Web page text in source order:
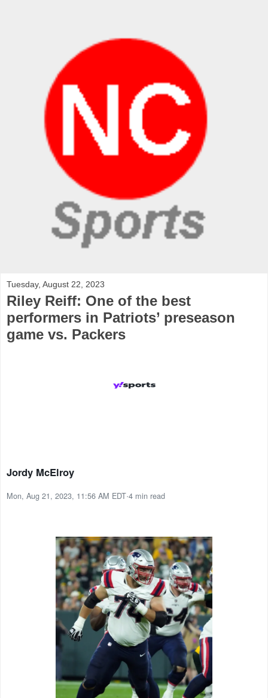
Tuesday, August 22, 2023
Riley Reiff: One of the best
performers in Patriots’ preseason
game vs. Packers
Jordy McElroy
Mon, Aug 21, 2023, 11:56 AM EDT·4 min read